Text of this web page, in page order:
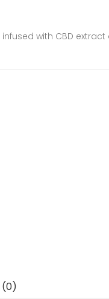
with CBD
(0)